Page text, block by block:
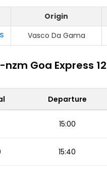
Origin
S Vasco Da Gama
nzm Goa Express
Departure
15:00
15:40